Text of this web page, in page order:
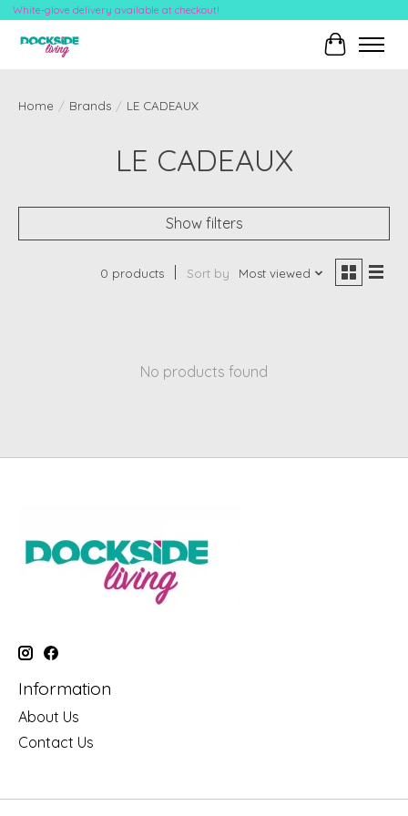
White-glove delivery available at checkout!
Cart
Home / Brands / LE CADEAUX
LE CADEAUX
Show filters
0 products Sort by Most viewed
No products found
Information
About Us
Contact Us